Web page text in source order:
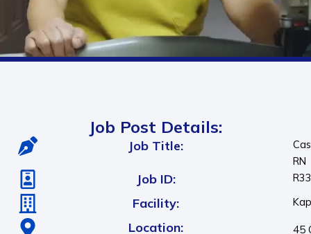
Job Post Details:
Job Title:
RN
Job ID:
Facility:
Location: 45